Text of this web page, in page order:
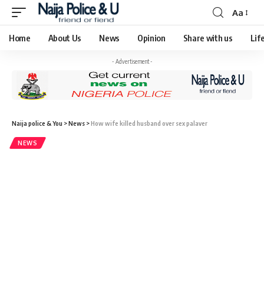
Aa
Home About Us News Opinion Share with us
- Advertisement -
Naija police & You >News >How wife killed husband over sex palaver
NEWS